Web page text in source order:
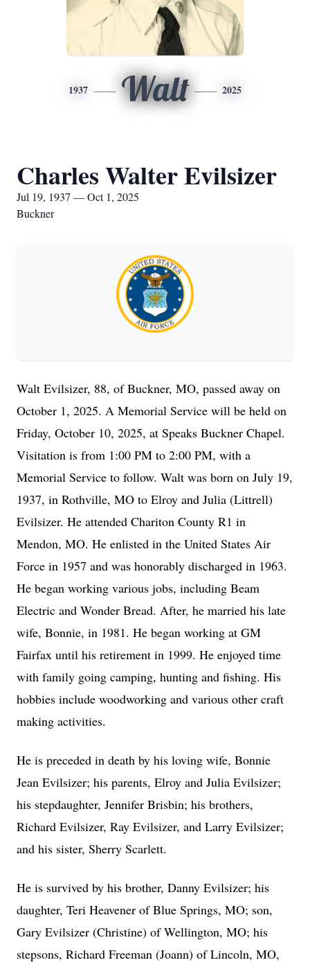
1937 Walt 2025
Charles Walter Evilsizer
Jul 19, 1937 — Oct 1, 2025
Buckner
Walt Evilsizer, 88, of Buckner, MO, passed away on
October 1, 2025. A Memorial Service will be held on
Friday, October 10, 2025, at Speaks Buckner Chapel.
Visitation is from 1:00 PM to 2:00 PM, with a
Memorial Service to follow. Walt was born on July 19,
1937, in Rothville, MO to Elroy and Julia (Littrell)
Evilsizer. He attended Chariton County R1 in
Mendon, MO. He enlisted in the United States Air
Force in 1957 and was honorably discharged in 1963.
He began working various jobs, including Beam
Electric and Wonder Bread. After, he married his late
wife, Bonnie, in 1981. He began working at GM
Fairfax until his retirement in 1999. He enjoyed time
with family going camping, hunting and fishing. His
hobbies include woodworking and various other craft
making activities.
He is preceded in death by his loving wife, Bonnie
Jean Evilsizer; his parents, Elroy and Julia Evilsizer;
his stepdaughter, Jennifer Brisbin; his brothers,
Richard Evilsizer, Ray Evilsizer, and Larry Evilsizer;
and his sister, Sherry Scarlett.
He is survived by his brother, Danny Evilsizer; his
daughter, Teri Heavener of Blue Springs, MO; son,
Gary Evilsizer (Christine) of Wellington, MO; his
stepsons, Richard Freeman (Joann) of Lincoln, MO,